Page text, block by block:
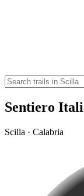
Sentiero
Scilla · Calabria